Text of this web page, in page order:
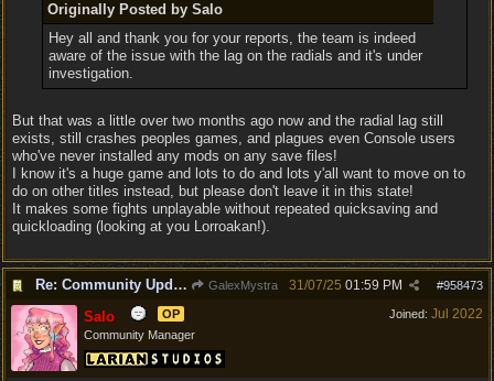
Originally Posted by Salo
Hey all and thank you for your reports, the team is indeed
aware of the issue with the lag on the radials and it's under
investigation.
But that was a little over two months ago now and the radial lag still
exists, still crashes peoples games, and plagues even Console users
who've never installed any mods on any save files!
I know it's a huge game and lots to do and lots y'all want to move on to
do on other titles instead, but please don't leave it in this state!
It makes some fights unplayable without repeated quicksaving and
quickloading (looking at you Lorroakan!).
Re: Community Update #34 - Connecting With Cross-Play & Hotfix #32 Version Number: 4.1.1.6848561 GalexMystra #958473
31/07/25 01:59 PM
Joined: Jul 2022
Salo
OP
Community Manager